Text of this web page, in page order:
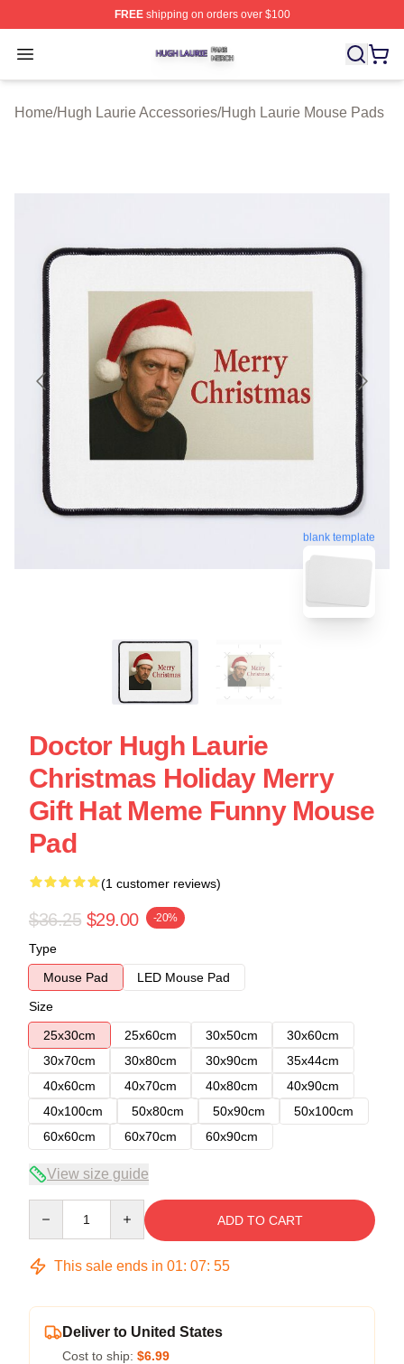
FREEshipping on orders over $100
Open menu
Hugh Laurie Shop ⚡️ Officially Licensed Hugh Laurie
Home/Hugh Laurie Accessories/Hugh Laurie Mouse Pads
blank template
Doctor Hugh Laurie
Christmas Holiday Merry
Gift Hat Meme Funny Mouse
Pad
(1 customer reviews)
$36.25 $29.00 -20%
Type
Mouse Pad
LED Mouse Pad
Size
25x30cm
25x60cm 30x50cm
30x60cm
30x70cm
30x80cm 30x90cm
35x44cm
40x60cm
40x70cm 40x80cm
40x90cm
40x100cm
50x80cm 50x90cm
50x100cm
60x60cm
60x70cm 60x90cm
View size guide
ADD TO CART
This sale ends in 01: 07: 54
Deliver to United States
Cost to ship: $6.99